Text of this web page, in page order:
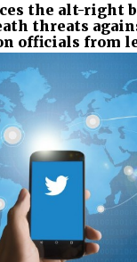
the alt-right
threats
officials from